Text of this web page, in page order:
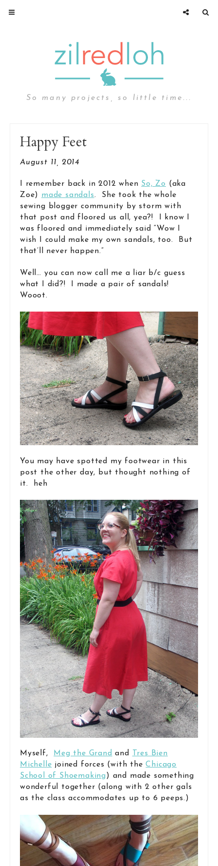
So many projects, so little time...
Happy Feet
August 11, 2014
I remember back in 2012 when So, Zo (aka
Zoe) made sandals. She took the whole
sewing blogger community by storm with
that post and floored us all, yea?! I know I
was floored and immediately said “Wow I
wish I could make my own sandals, too. But
that’ll never happen.”
Well… you can now call me a liar b/c guess
what I did?! I made a pair of sandals!
Wooot.
You may have spotted my footwear in this
post the other day, but thought nothing of
it. heh
Myself, Meg the Grand and
Tres Bien
Michelle joined forces (with theChicago
School of Shoemaking ) and made something
wonderful together (along with 2 other gals
as the class accommodates up to 6 peeps.)